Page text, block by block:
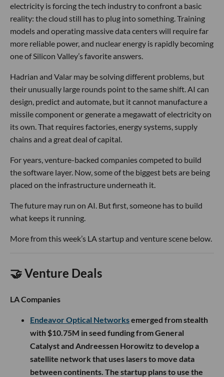
electricity is forcing the tech industry to confront a basic
reality: the cloud still has to plug into something. Training
models and operating massive data centers will require far
more reliable power, and nuclear energy is rapidly becoming
one of Silicon Valley’s favorite answers.
Hadrian and Valar may be solving different problems, but
their unusually large rounds point to the same shift. AI can
design, predict and automate, but it cannot manufacture a
missile component or generate a megawatt of electricity on
its own. That requires factories, energy systems, supply
chains and a great deal of capital.
For years, venture-backed companies competed to build
the software layer. Now, some of the biggest bets are being
placed on the infrastructure underneath it.
The future may run on AI. But first, someone has to build
what keeps it running.
More from this week’s LA startup and venture scene below.
🤝 Venture Deals
LA Companies
Endeavor Optical Networksemerged from stealth
with $10.75M in seed funding from General
Catalyst and Andreessen Horowitz to develop a
satellite network that uses lasers to move data
between continents. The startup plans to use the